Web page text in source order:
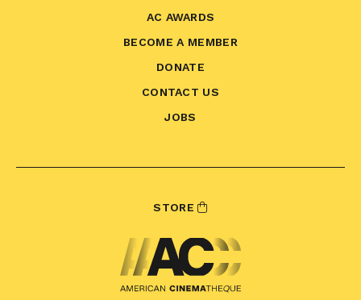
AC AWARDS
BECOME A MEMBER
DONATE
CONTACT US
JOBS
STORE